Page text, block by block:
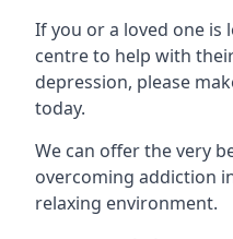
If you or a loved one is
centre to help with
depression, please
today.
We can offer the very
overcoming addiction
relaxing environment.